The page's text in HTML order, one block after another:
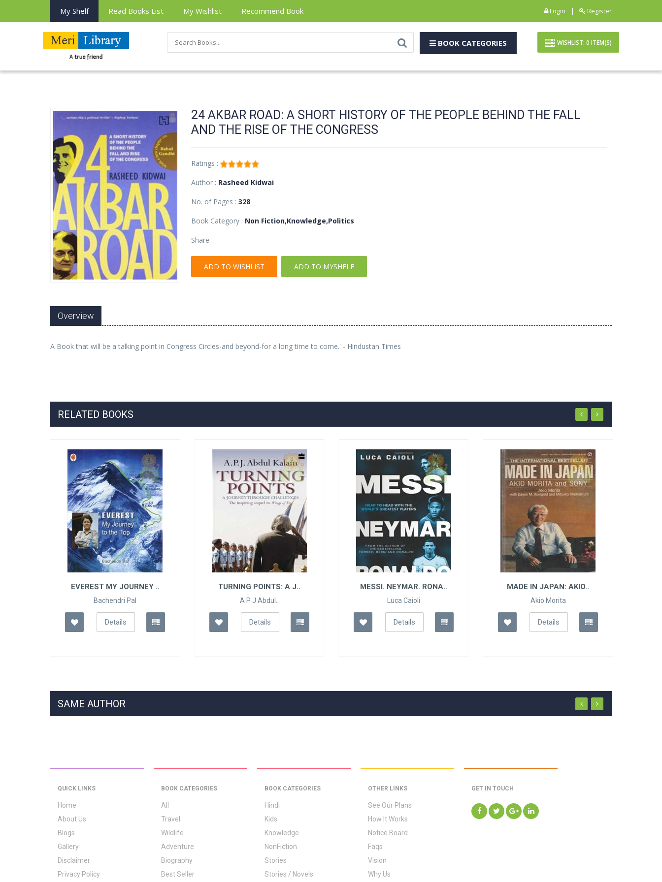
My Shelf Read Books List My Wishlist Recommend Book Login | Register
BOOK CATEGORIES WISHLIST: 0 ITEM(S)
24 AKBAR ROAD: A SHORT HISTORY OF THE PEOPLE BEHIND THE FALL
AND THE RISE OF THE CONGRESS
Ratings :
Author : Rasheed Kidwai
No. of Pages :328
Book Category : Non Fiction,Knowledge,Politics
Share :
ADD TO WISHLIST ADD TO MYSHELF
Overview
A Book that will be a talking point in Congress Circles-and beyond-for a long time to come.' - Hindustan Times
RELATED BOOKS
EVEREST MY JOURNEY ..
Bachendri Pal
Details
TURNING POINTS: A J..
A P J Abdul..
Details
MESSI. NEYMAR. RONA..
Luca Caioli
Details
MADE IN JAPAN: AKIO..
Akio Morita
Details
SAME AUTHOR
QUICK LINKS
Home
About Us
Blogs
Gallery
Disclaimer
Privacy Policy
BOOK CATEGORIES
All
Travel
Wildlife
Adventure
Biography
Best Seller
BOOK CATEGORIES
Hindi
Kids
Knowledge
NonFiction
Stories
Stories / Novels
OTHER LINKS
See Our Plans
How It Works
Notice Board
Faqs
Vision
Why Us
GET IN TOUCH